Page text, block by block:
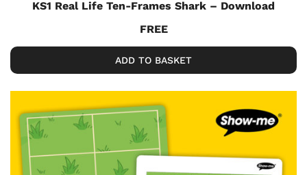
KS1 Real Life Ten-Frames Shark – Download
FREE
ADD TO BASKET